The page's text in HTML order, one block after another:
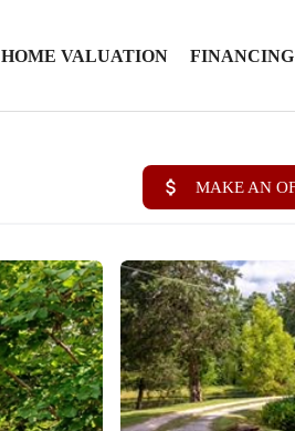
HOME VALUATION FINANCING